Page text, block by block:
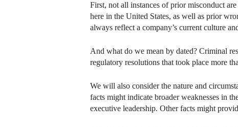
First, not all instances of prior misconduct
here in the United States, as well as prior
always reflect a company’s current culture
And what do we mean by dated? Criminal
regulatory resolutions that took place more
We will also consider the nature and
facts might indicate broader weaknesses in
executive leadership. Other facts might